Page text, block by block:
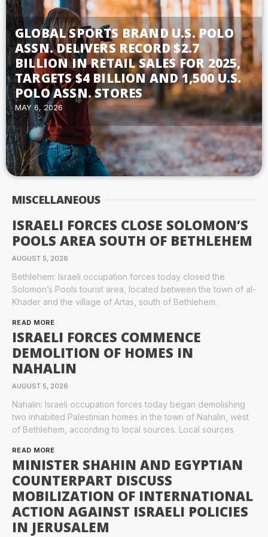
GLOBAL SPORTS BRAND U.S. POLO
ASSN. DELIVERS RECORD $2.7
BILLION IN RETAIL SALES FOR 2025,
TARGETS $4 BILLION AND 1,500 U.S.
POLO ASSN. STORES
MAY 6, 2026
MISCELLANEOUS
ISRAELI FORCES CLOSE SOLOMON’S
POOLS AREA SOUTH OF BETHLEHEM
AUGUST 5, 2026
Bethlehem: Israeli occupation forces today closed the
Solomon’s Pools tourist area, located between the town of al-
Khader and the village of Artas, south of Bethlehem.
READ MORE
ISRAELI FORCES COMMENCE
DEMOLITION OF HOMES IN
NAHALIN
AUGUST 5, 2026
Nahalin: Israeli occupation forces today began demolishing
two inhabited Palestinian homes in the town of Nahalin, west
of Bethlehem, according to local sources. Local sources
READ MORE
MINISTER SHAHIN AND EGYPTIAN
COUNTERPART DISCUSS
MOBILIZATION OF INTERNATIONAL
ACTION AGAINST ISRAELI POLICIES
IN JERUSALEM